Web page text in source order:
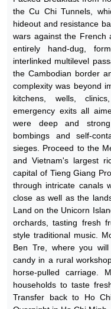
the Cu Chi Tunnels,
hideout and resistance
wars against the French
entirely hand-dug,
interlinked multilevel
the Cambodian border
complexity was beyond
kitchens, wells,
emergency exits all
were deep and
bombings and self-
sieges. Proceed to the
and Vietnam's largest
capital of Tieng Giang
through intricate canals
close as well as the
Land on the Unicorn
orchards, tasting fresh
style traditional music.
Ben Tre, where you
candy in a rural
horse-pulled carriage.
households to taste
Transfer back to Ho